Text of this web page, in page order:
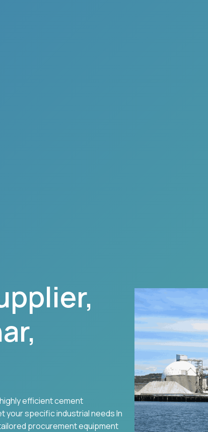
,
efficient cement
your specific industrial needs In
procurement equipment